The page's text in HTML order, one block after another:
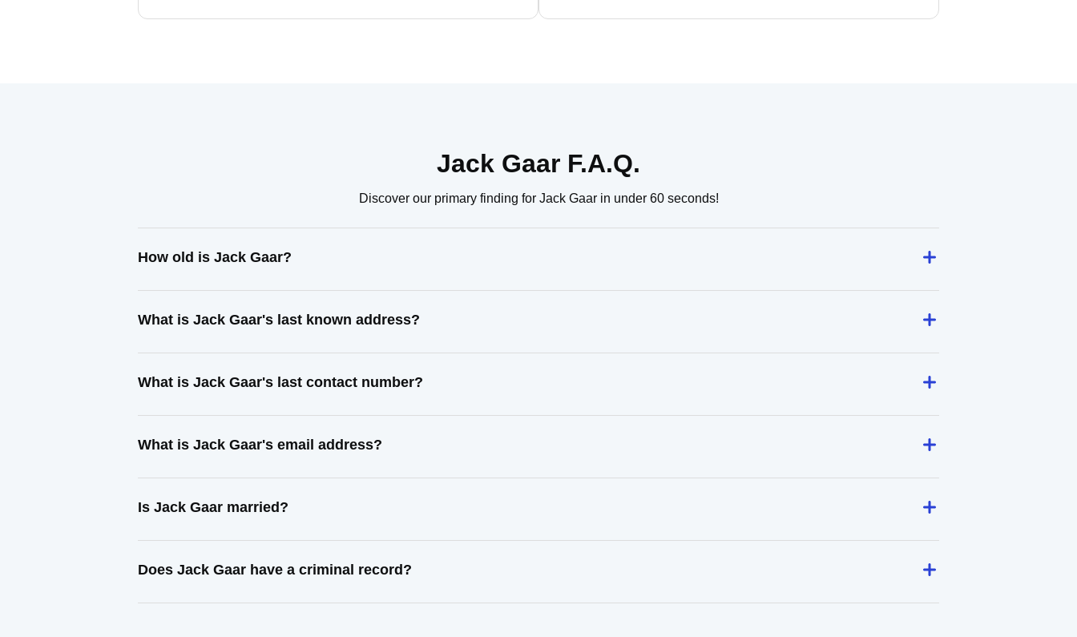
Jack Gaar F.A.Q.
Discover our primary finding for Jack Gaar in under 60 seconds!
How old is Jack Gaar?
What is Jack Gaar's last known address?
What is Jack Gaar's last contact number?
What is Jack Gaar's email address?
Is Jack Gaar married?
Does Jack Gaar have a criminal record?